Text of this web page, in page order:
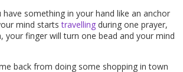
something in your hand like an anchor
mind startstravelling during one prayer,
your finger will turn one bead and your mind
back from doing some shopping in town